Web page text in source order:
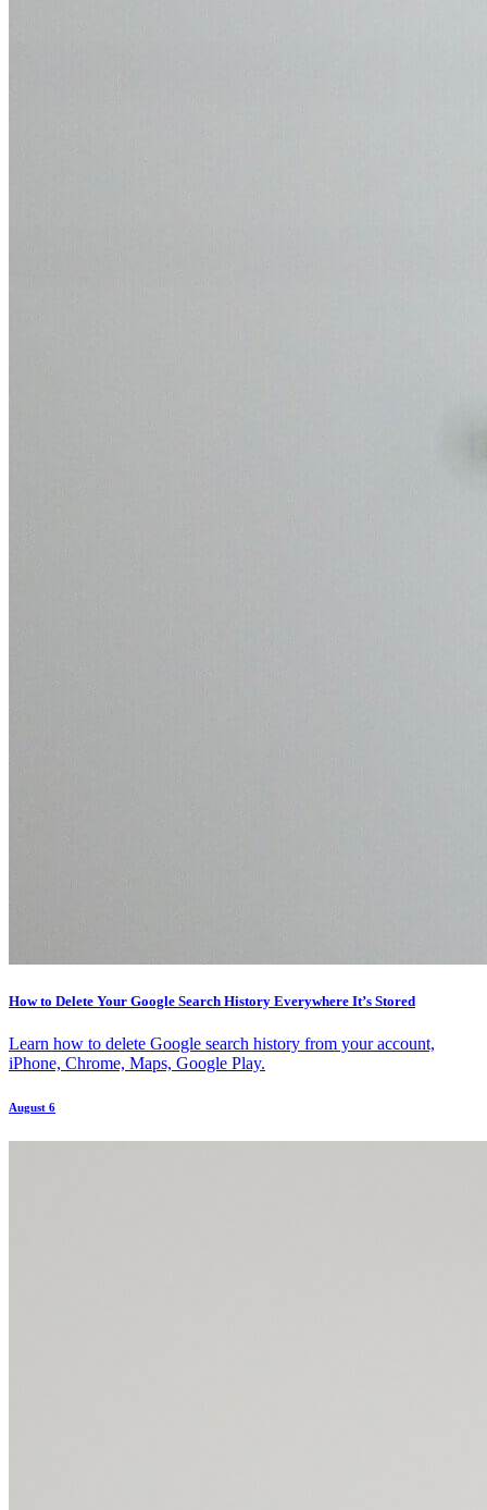
How to Delete Your Google Search History Everywhere It’s Stored
Learn how to delete Google search history from your account,
iPhone, Chrome, Maps, Google Play.
August 6